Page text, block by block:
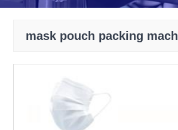
mask pouch packing